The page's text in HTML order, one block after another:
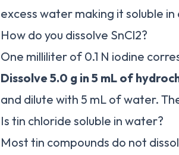
excess water making it soluble
How do you dissolve SnCl2?
One milliliter of 0.1 N iodine
Dissolve 5.0 g in 5 mL of
and dilute with 5 mL of water.
Is tin chloride soluble in water?
Most tin compounds do not